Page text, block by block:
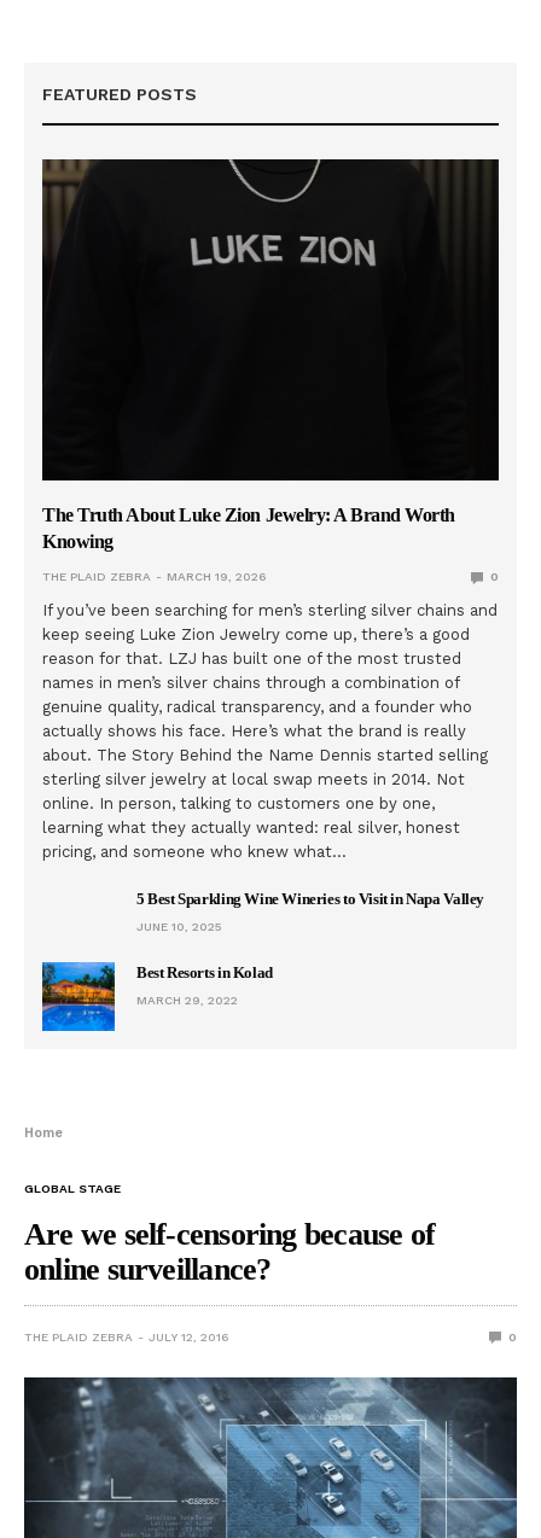
FEATURED POSTS
The Truth About Luke Zion Jewelry: A Brand Worth
Knowing
THE PLAID ZEBRA MARCH 19, 2026 0
If you’ve been searching for men’s sterling silver chains and
keep seeing Luke Zion Jewelry come up, there’s a good
reason for that. LZJ has built one of the most trusted
names in men’s silver chains through a combination of
genuine quality, radical transparency, and a founder who
actually shows his face. Here’s what the brand is really
about. The Story Behind the Name Dennis started selling
sterling silver jewelry at local swap meets in 2014. Not
online. In person, talking to customers one by one,
learning what they actually wanted: real silver, honest
pricing, and someone who knew what…
5 Best Sparkling Wine Wineries to Visit in Napa Valley
JUNE 10, 2025
Best Resorts in Kolad
MARCH 29, 2022
Home
GLOBAL STAGE
Are we self-censoring because of
online surveillance?
THE PLAID ZEBRA JULY 12, 2016 0